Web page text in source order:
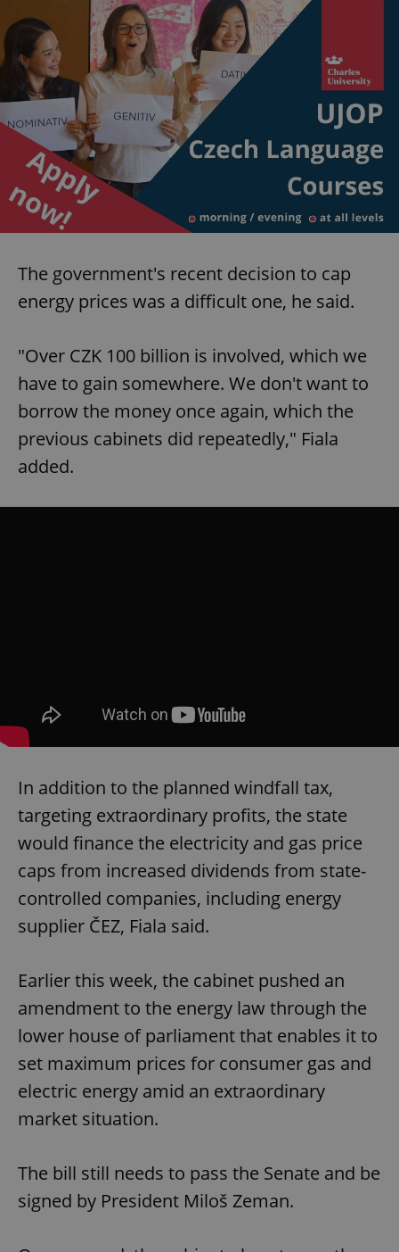
The government's recent decision to cap
energy prices was a difficult one, he said.
"Over CZK 100 billion is involved, which we
have to gain somewhere. We don't want to
borrow the money once again, which the
previous cabinets did repeatedly," Fiala
added.
In addition to the planned windfall tax,
targeting extraordinary profits, the state
would finance the electricity and gas price
caps from increased dividends from state-
controlled companies, including energy
supplier ČEZ, Fiala said.
Earlier this week, the cabinet pushed an
amendment to the energy law through the
lower house of parliament that enables it to
set maximum prices for consumer gas and
electric energy amid an extraordinary
market situation.
The bill still needs to pass the Senate and be
signed by President Miloš Zeman.